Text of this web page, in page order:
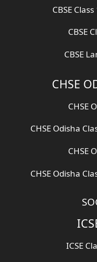
CBSE
CBSE
CBSE
CHSE
CHSE
CHSE Odisha
CHSE
CHSE Odisha
ICSE